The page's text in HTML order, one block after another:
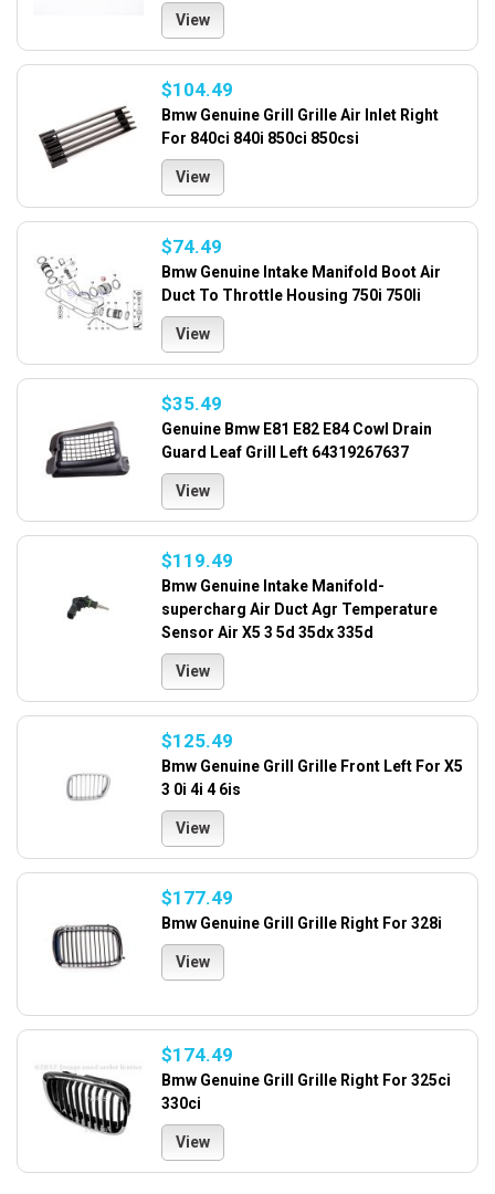
View
$104.49
Bmw Genuine Grill Grille Air Inlet Right
For 840ci 840i 850ci 850csi
View
$74.49
Bmw Genuine Intake Manifold Boot Air
Duct To Throttle Housing 750i 750li
View
$35.49
Genuine Bmw E81 E82 E84 Cowl Drain
Guard Leaf Grill Left 64319267637
View
$119.49
Bmw Genuine Intake Manifold-
supercharg Air Duct Agr Temperature
Sensor Air X5 3 5d 35dx 335d
View
$125.49
Bmw Genuine Grill Grille Front Left For X5
3 0i 4i 4 6is
View
$177.49
Bmw Genuine Grill Grille Right For 328i
View
$174.49
Bmw Genuine Grill Grille Right For 325ci
330ci
View